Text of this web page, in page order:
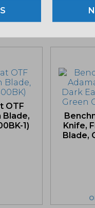
OTF
Blade,
1)
Knife,
Blade,